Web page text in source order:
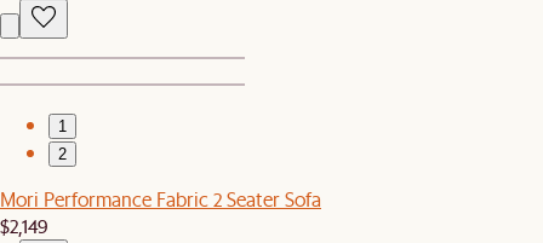
1
2
Mori Performance Fabric 2 Seater Sofa
$2,149